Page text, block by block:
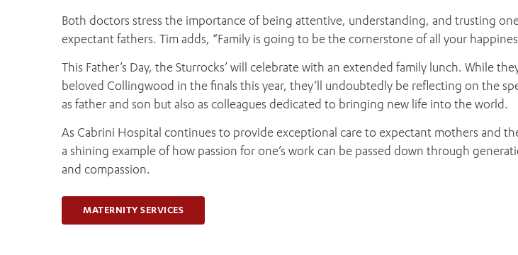
Both doctors stress the importance of being attentive, understanding, and trusting
expectant fathers. Tim adds, “Family is going to be the cornerstone of all your
This Father’s Day, the Sturrocks’ will celebrate with an extended family lunch. While
beloved Collingwood in the finals this year, they’ll undoubtedly be reflecting on the
as father and son but also as colleagues dedicated to bringing new life into the world.
As Cabrini Hospital continues to provide exceptional care to expectant mothers and
a shining example of how passion for one’s work can be passed down through
and compassion.
MATERNITY SERVICES